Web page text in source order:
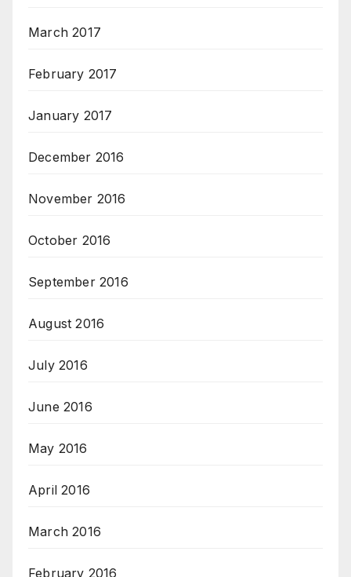
March 2017
February 2017
January 2017
December 2016
November 2016
October 2016
September 2016
August 2016
July 2016
June 2016
May 2016
April 2016
March 2016
February 2016